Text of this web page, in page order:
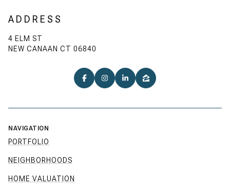
ADDRESS
4 ELM ST
NEW CANAAN CT 06840
NAVIGATION
PORTFOLIO
NEIGHBORHOODS
HOME VALUATION